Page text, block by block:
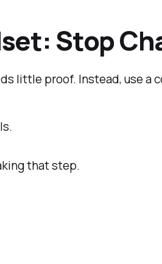
Stop
little proof. Instead, use
that step.